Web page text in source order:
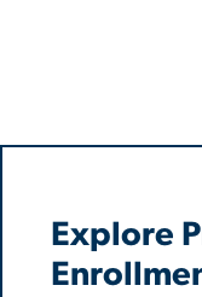
Explore